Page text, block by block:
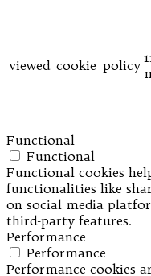
viewed_cookie_policy
Functional
Functional
Functional cookies
functionalities like
on social media
third-party features.
Performance
Performance
Performance cookies